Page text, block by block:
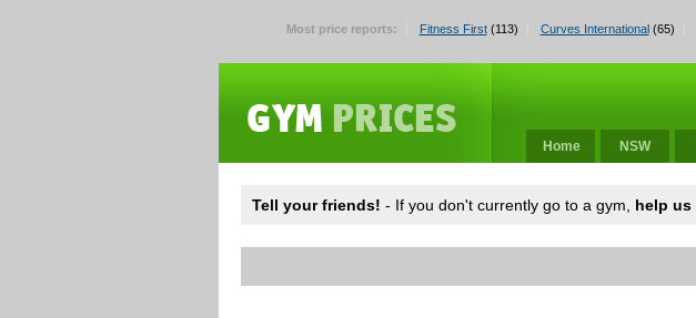
Most price reports: Fitness First(113) Curves International(65)
Home NSW
Tell your friends! - If you don't currently go to a gym, help us